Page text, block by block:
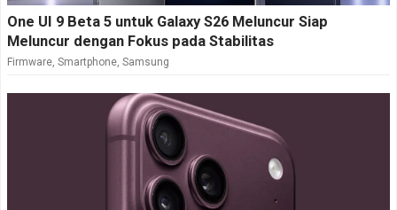
One UI 9 Beta 5 untuk Galaxy S26 Meluncur Siap
Meluncur dengan Fokus pada Stabilitas
Firmware, Smartphone, Samsung